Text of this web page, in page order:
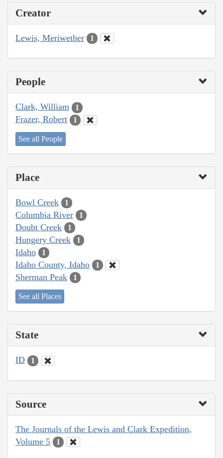
Creator
Lewis, Meriwether 1
People
Clark, William 1
Frazer, Robert 1
See all People
Place
Bowl Creek 1
Columbia River 1
Doubt Creek 1
Hungery Creek 1
Idaho 1
Idaho County, Idaho 1
Sherman Peak 1
See all Places
State
ID 1
Source
The Journals of the Lewis and Clark Expedition,
Volume 5
1